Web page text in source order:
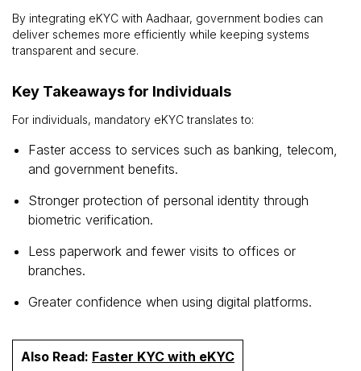
By integrating eKYC with Aadhaar, government bodies can
deliver schemes more efficiently while keeping systems
transparent and secure.
Key Takeaways for Individuals
For individuals, mandatory eKYC translates to:
Faster access to services such as banking, telecom,
and government benefits.
Stronger protection of personal identity through
biometric verification.
Less paperwork and fewer visits to offices or
branches.
Greater confidence when using digital platforms.
Also Read: Faster KYC with eKYC